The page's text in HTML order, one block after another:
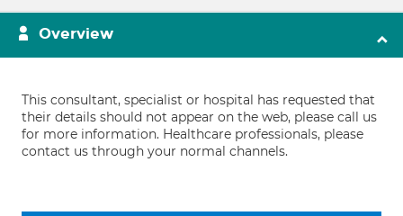
Overview
This consultant, specialist or hospital has requested that
their details should not appear on the web, please call us
for more information. Healthcare professionals, please
contact us through your normal channels.